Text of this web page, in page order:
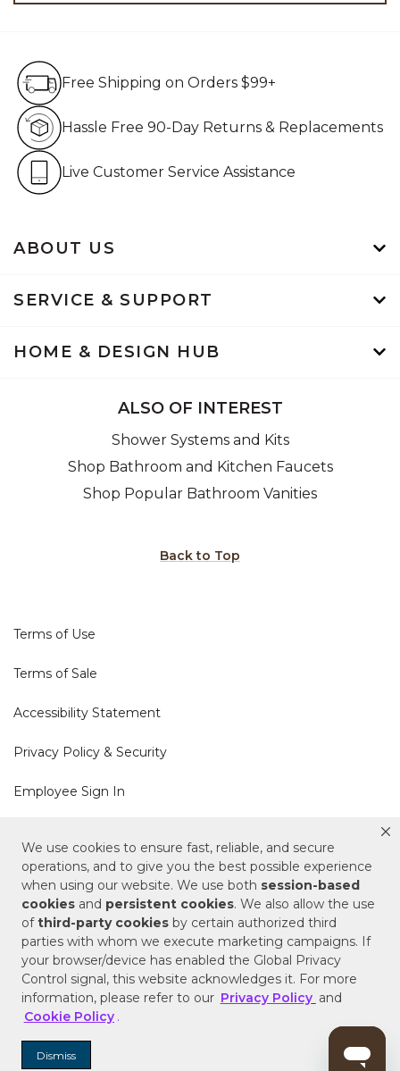
We use cookies to ensure fast, reliable, and secure
operations, and to give you the best possible experience
when using our website. We use both session-based
cookies and persistent cookies. We also allow the use
ofthird-party cookies by certain authorized third
parties with whom we execute marketing campaigns. If
your browser/device has enabled the Global Privacy
Control signal, this website acknowledges it. For more
information, please refer to our Privacy Policy and
Cookie Policy .
Dismiss
ABOUT US
SERVICE & SUPPORT
HOME & DESIGN HUB
Free Shipping on Orders $99+
Hassle Free 90-Day Returns & Replacements
Live Customer Service Assistance
ALSO OF INTEREST
Shower Systems and Kits
Shop Bathroom and Kitchen Faucets
Shop Popular Bathroom Vanities
Back to Top
Terms of Use
Terms of Sale
Accessibility Statement
Privacy Policy & Security
Employee Sign In
Cookie Policy
Do Not Sell or Share My Personal Information
Your Privacy Rights
CA Privacy Policy
Copyright © 2025 Signature Hardware | Call a